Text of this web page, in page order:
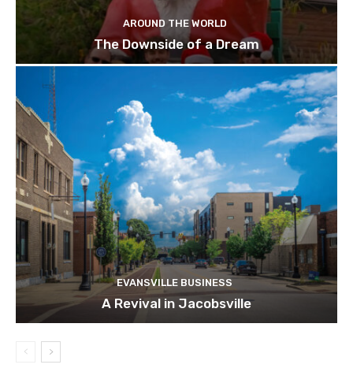
AROUND THE WORLD
The Downside of a Dream
EVANSVILLE BUSINESS
A Revival in Jacobsville